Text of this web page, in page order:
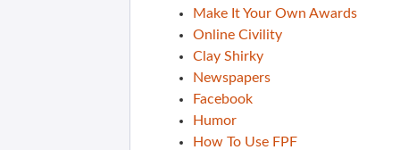
Make It Your Own Awards
Online Civility
Clay Shirky
Newspapers
Facebook
Humor
How To Use FPF